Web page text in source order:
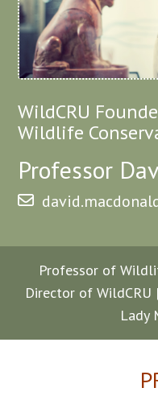
WildCRU
Wildlife
Professor
Professor of
Director of
Lady